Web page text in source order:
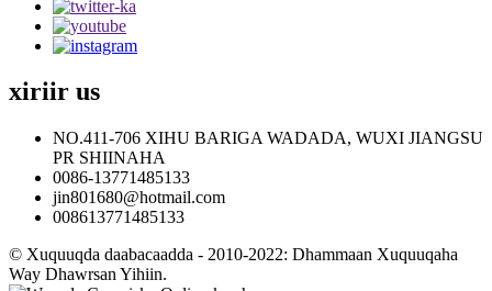
xiriir us
NO.411-706 XIHU BARIGA WADADA, WUXI JIANGSU
PR SHIINAHA
0086-13771485133
jin801680@hotmail.com
008613771485133
© Xuquuqda daabacaadda - 2010-2022: Dhammaan Xuquuqaha
Way Dhawrsan Yihiin.